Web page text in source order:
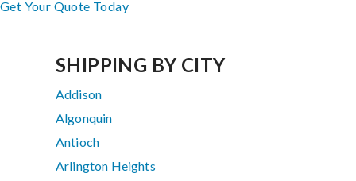
Get Your Quote Today
SHIPPING BY CITY
Addison
Algonquin
Antioch
Arlington Heights